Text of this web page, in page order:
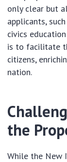
only clear but
applicants,
civics
is to facilitate
citizens,
nation.
the
While the New